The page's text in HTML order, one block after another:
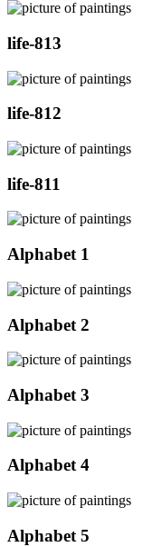
life-813
life-812
life-811
Alphabet 1
Alphabet 2
Alphabet 3
Alphabet 4
Alphabet 5